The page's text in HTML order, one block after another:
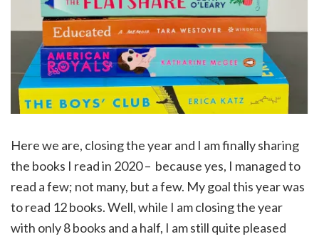
Here we are, closing the year and I am finally sharing
the books I read in 2020 – because yes, I managed to
read a few; not many, but a few. My goal this year was
to read 12 books. Well, while I am closing the year
with only 8 books and a half, I am still quite pleased